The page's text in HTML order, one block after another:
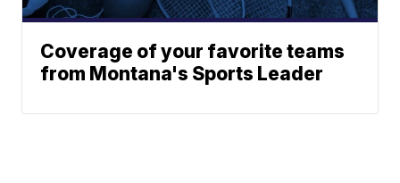
Coverage of your favorite teams
from Montana's Sports Leader